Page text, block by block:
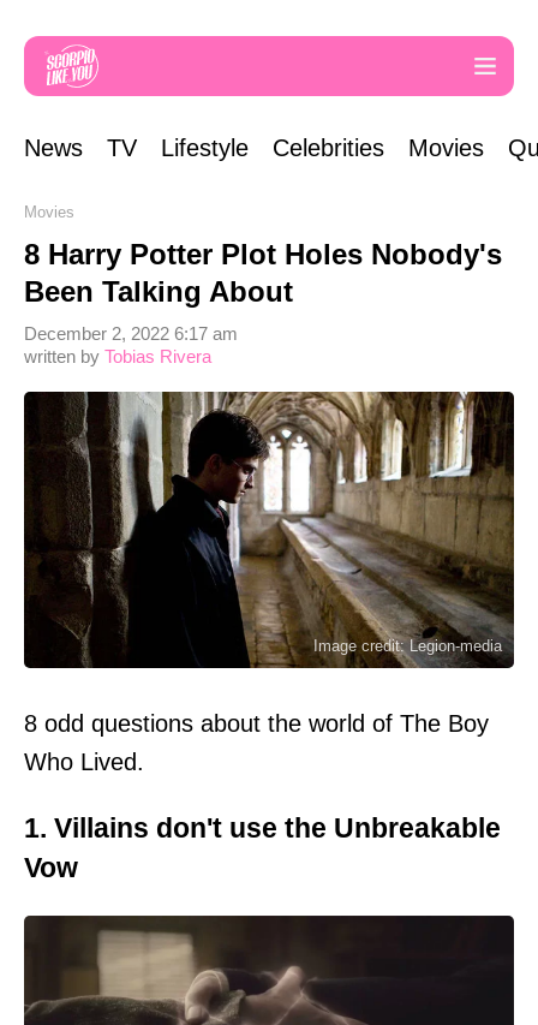
News TV Lifestyle Celebrities Movies
Movies
8 Harry Potter Plot Holes Nobody's
Been Talking About
written by Tobias Rivera
December 2, 2022 6:17 am
Image credit: Legion-media
8 odd questions about the world of The Boy
Who Lived.
1. Villains don't use the Unbreakable
Vow